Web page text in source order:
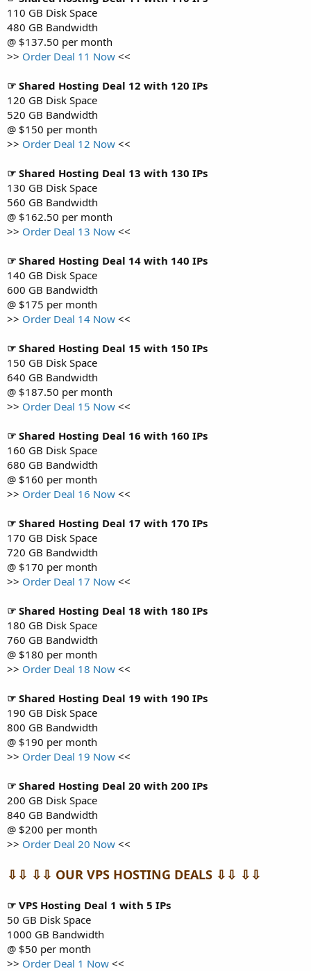
110 GB Disk Space
480 GB Bandwidth
@ $137.50 per month
>> Order Deal 11 Now <<
☞ Shared Hosting Deal 12 with 120 IPs
120 GB Disk Space
520 GB Bandwidth
@ $150 per month
>> Order Deal 12 Now <<
☞ Shared Hosting Deal 13 with 130 IPs
130 GB Disk Space
560 GB Bandwidth
@ $162.50 per month
>> Order Deal 13 Now <<
☞ Shared Hosting Deal 14 with 140 IPs
140 GB Disk Space
600 GB Bandwidth
@ $175 per month
>> Order Deal 14 Now <<
☞ Shared Hosting Deal 15 with 150 IPs
150 GB Disk Space
640 GB Bandwidth
@ $187.50 per month
>> Order Deal 15 Now <<
☞ Shared Hosting Deal 16 with 160 IPs
160 GB Disk Space
680 GB Bandwidth
@ $160 per month
>> Order Deal 16 Now <<
☞ Shared Hosting Deal 17 with 170 IPs
170 GB Disk Space
720 GB Bandwidth
@ $170 per month
>> Order Deal 17 Now <<
☞ Shared Hosting Deal 18 with 180 IPs
180 GB Disk Space
760 GB Bandwidth
@ $180 per month
>> Order Deal 18 Now <<
☞ Shared Hosting Deal 19 with 190 IPs
190 GB Disk Space
800 GB Bandwidth
@ $190 per month
>> Order Deal 19 Now <<
☞ Shared Hosting Deal 20 with 200 IPs
200 GB Disk Space
840 GB Bandwidth
@ $200 per month
>> Order Deal 20 Now <<
⇩⇩ ⇩⇩ OUR VPS HOSTING DEALS ⇩⇩ ⇩⇩
☞ VPS Hosting Deal 1 with 5 IPs
50 GB Disk Space
1000 GB Bandwidth
@ $50 per month
>> Order Deal 1 Now <<